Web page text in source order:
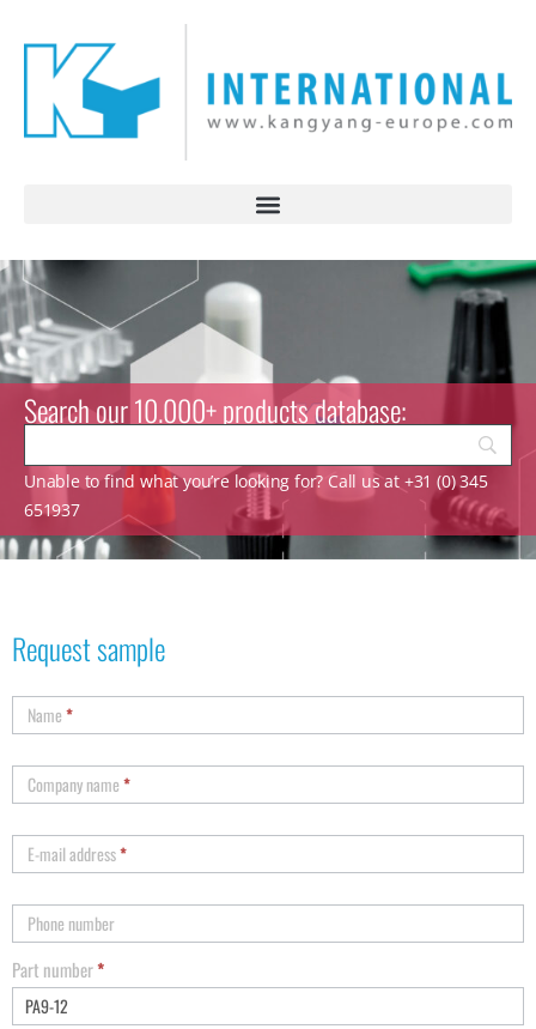
Search our 10.000+ products database:
Unable to find what you’re looking for? Call us at +31 (0) 345
651937
Request sample
Name*
Company name*
E-mail address*
Phone number
Part number*